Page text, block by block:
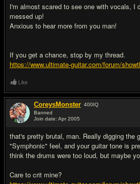
I'm almost scared to see one with vocals, I
messed up!
Anxious to hear more from you man!
If you get a chance, stop by my thread.
https://www.ultimate-guitar.com/forum/
Like
CoreysMonster 400IQ
Banned
Join date: Apr 2005
that's pretty brutal, man. Really digging the
"Symphonic" feel, and your guitar tone is
think the drums were too loud, but maybe
Care to crit mine?